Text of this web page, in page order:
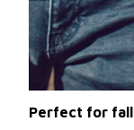
Perfect for fall